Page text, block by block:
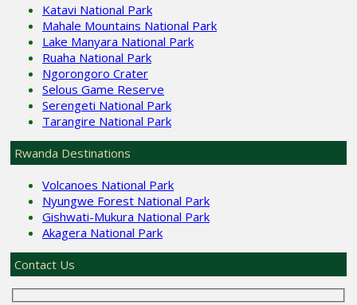
Katavi National Park
Mahale Mountains National Park
Lake Manyara National Park
Ruaha National Park
Ngorongoro Crater
Selous Game Reserve
Serengeti National Park
Tarangire National Park
Rwanda Destinations
Volcanoes National Park
Nyungwe Forest National Park
Gishwati-Mukura National Park
Akagera National Park
Contact Us